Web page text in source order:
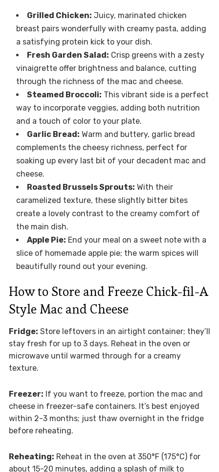
Grilled Chicken: Juicy, marinated chicken
breast pairs wonderfully with creamy pasta, adding
a satisfying protein kick to your dish.
Fresh Garden Salad: Crisp greens with a zesty
vinaigrette offer brightness and balance, cutting
through the richness of the mac and cheese.
Steamed Broccoli: This vibrant side is a perfect
way to incorporate veggies, adding both nutrition
and a touch of color to your plate.
Garlic Bread: Warm and buttery, garlic bread
complements the cheesy richness, perfect for
soaking up every last bit of your decadent mac and
cheese.
Roasted Brussels Sprouts: With their
caramelized texture, these slightly bitter bites
create a lovely contrast to the creamy comfort of
the main dish.
Apple Pie: End your meal on a sweet note with a
slice of homemade apple pie; the warm spices will
beautifully round out your evening.
How to Store and Freeze Chick-fil-A
Style Mac and Cheese
Fridge: Store leftovers in an airtight container; they’ll
stay fresh for up to 3 days. Reheat in the oven or
microwave until warmed through for a creamy
texture.
Freezer: If you want to freeze, portion the mac and
cheese in freezer-safe containers. It’s best enjoyed
within 2-3 months; just thaw overnight in the fridge
before reheating.
Reheating: Reheat in the oven at 350°F (175°C) for
about 15-20 minutes, adding a splash of milk to